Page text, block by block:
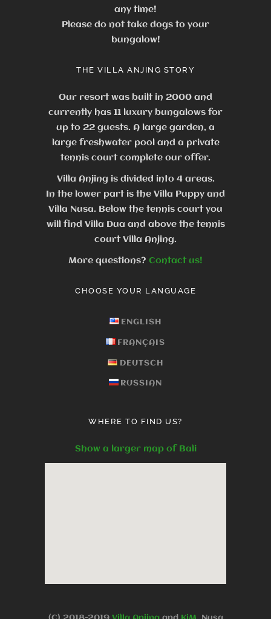
any time!
Please do not take dogs to your
bungalow!
THE VILLA ANJING STORY
Our resort was built in 2000 and
currently has 11 luxury bungalows for
up to 22 guests. A large garden, a
large freshwater pool and a private
tennis court complete our offer.
Villa Anjing is divided into 4 areas.
In the lower part is the Villa Puppy and
Villa Nusa. Below the tennis court you
will find Villa Dua and above the tennis
court Villa Anjing.
More questions? Contact us!
CHOOSE YOUR LANGUAGE
ENGLISH
FRANÇAIS
DEUTSCH
RUSSIAN
WHERE TO FIND US?
Show a larger map of Bali